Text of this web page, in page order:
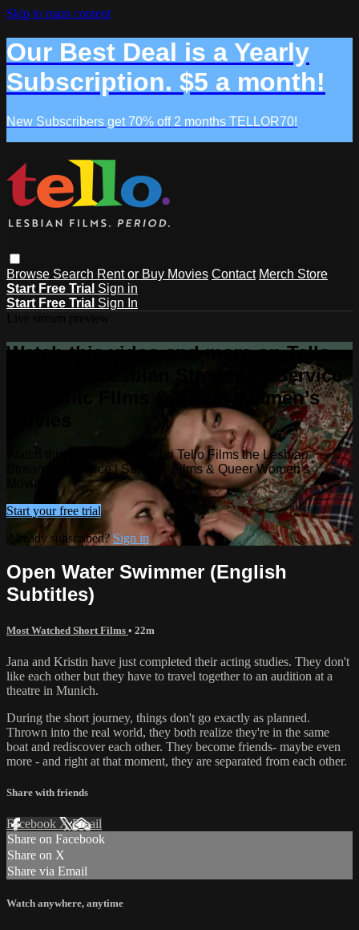
Skip to main content
Our Best Deal is a Yearly
Subscription. $5 a month!
New Subscribers get 70% off 2 months TELLOR70!
Browse Search Rent or Buy Movies Contact Merch Store
Start Free Trial Sign in
Start Free Trial Sign In
Watch this video and more on Tello
Films the Lesbian Streaming Service
| Sapphic Films & Queer Women’s
Watch this video and more on Tello Films the Lesbian
Streaming Service | Sapphic Films & Queer Women’s
Movies
Start your free trial
Already subscribed? Sign in
Open Water Swimmer (English
Subtitles)
Most Watched Short Films • 22m
Jana and Kristin have just completed their acting studies. They don't
like each other but they have to travel together to an audition at a
theatre in Munich.
During the short journey, things don't go exactly as planned.
Thrown into the real world, they both realize they're in the same
boat and rediscover each other. They become friends- maybe even
more - and right at that moment, they are separated from each other.
Share with friends
Facebook XEmail
Share on Facebook
Share on X
Share via Email
Watch anywhere, anytime